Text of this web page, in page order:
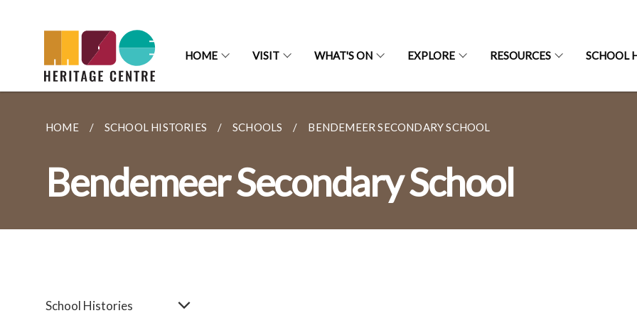
HOME VISIT WHAT'S ON EXPLORE RESOURCES SCHOOL
HOME SCHOOL HISTORIES SCHOOLS BENDEMEER SECONDARY SCHOOL
Bendemeer Secondary School
School Histories